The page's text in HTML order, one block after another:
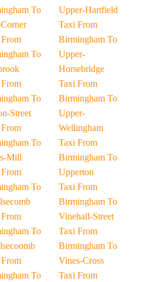
To
To
To
Street
To
Mill
To
To
To
Upper-Hartfield
Taxi From
Birmingham To
Upper-
Horsebridge
Taxi From
Birmingham To
Upper-
Wellingham
Taxi From
Birmingham To
Upperton
Taxi From
Birmingham To
Vinehall-Street
Taxi From
Birmingham To
Vines-Cross
Taxi From